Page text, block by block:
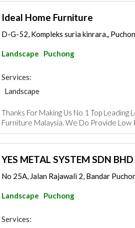
Ideal Home Furniture
D-G-52, Kompleks suria kinrara,,
Landscape Puchong
Services:
Landscape
Thanks For Making Us No 1 Top Leading
Furniture Malaysia. We Do Provide Low
YES METAL SYSTEM SDN BHD
No 25A, Jalan Rajawali 2, Bandar
Landscape Puchong
Services: